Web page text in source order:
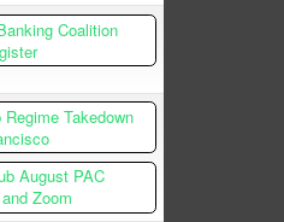
Coalition
Regime Takedown
August PAC
Zoom